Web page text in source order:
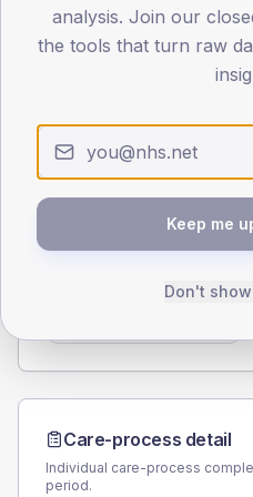
0
30
TYPE 2
43.5 (12.6%)
Care-process detail
Individual care-process
period.
analysis. Join our
the tools that turn raw
Keep me
Don't